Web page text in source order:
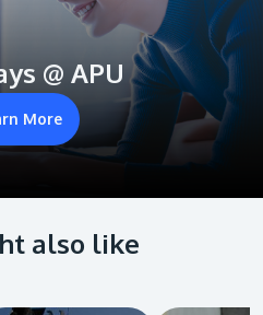
@ APU
More
also like